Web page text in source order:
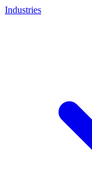
Industries